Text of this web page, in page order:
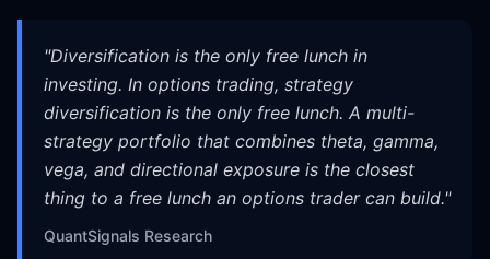
"Diversification is the only free lunch in
investing. In options trading, strategy
diversification is the only free lunch. A multi-
strategy portfolio that combines theta, gamma,
vega, and directional exposure is the closest
thing to a free lunch an options trader can build."
QuantSignals Research